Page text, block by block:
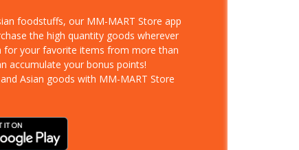
foodstuffs, our MM-MART Store app
the high quantity goods wherever
for your favorite items from more than
accumulate your bonus points!
Asian goods with MM-MART Store